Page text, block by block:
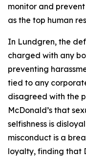
monitor and
as the top human
In Lundgren, the
charged with any
preventing
tied to any
disagreed with the
McDonald’s that
selfishness is
misconduct is a
loyalty, finding that